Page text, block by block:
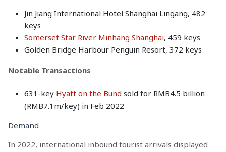
Jin Jiang International Hotel Shanghai Lingang, 482
keys
Somerset Star River Minhang Shanghai, 459 keys
Golden Bridge Harbour Penguin Resort, 372 keys
Notable Transactions
631-key Hyatt on the Bund sold for RMB4.5 billion
(RMB7.1m/key) in Feb 2022
Demand
In 2022, international inbound tourist arrivals displayed